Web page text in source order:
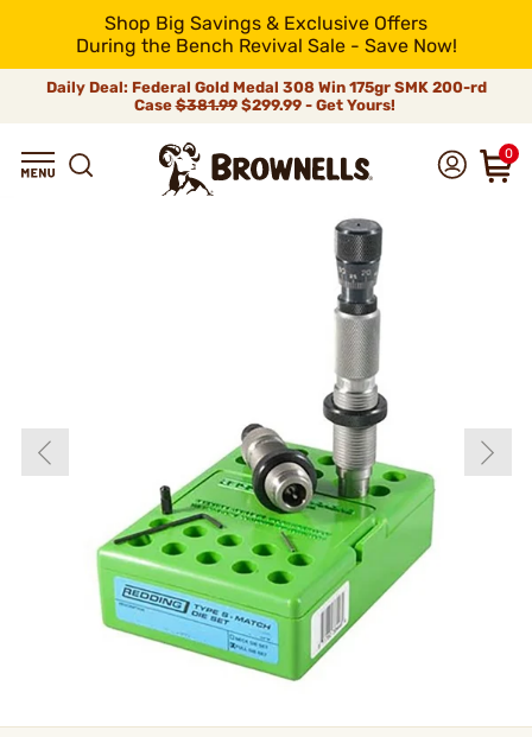
Shop Big Savings & Exclusive Offers
During the Bench Revival Sale - Save Now!
Daily Deal: Federal Gold Medal 308 Win 175gr SMK 200-rd
Case$381.99$299.99 - Get Yours!
0